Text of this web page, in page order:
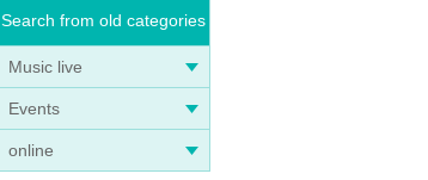
Search from old categories
Music live
Events
online